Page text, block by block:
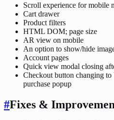
Scroll experience for mobile
Cart drawer
Product filters
HTML DOM; page size
AR view on mobile
An option to show/hide
Account pages
Quick view modal closing
Checkout button changing
purchase popup
#Fixes &